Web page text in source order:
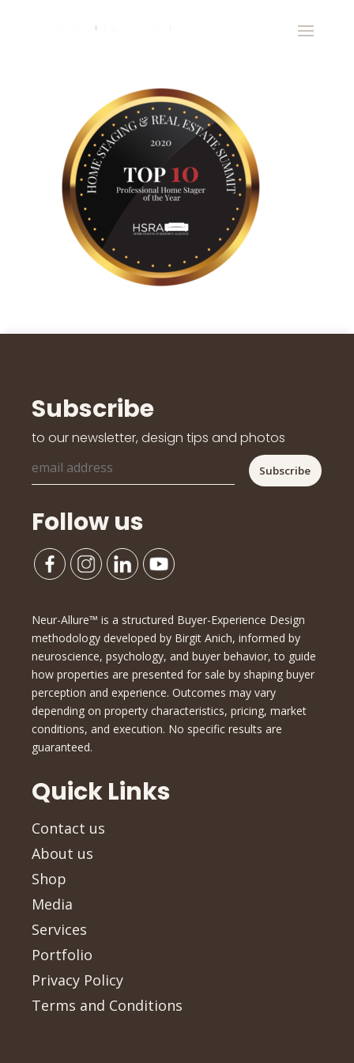
Subscribe
to our newsletter, design tips and photos
Follow us
Neur-Allure™ is a structured Buyer-Experience Design
methodology developed by Birgit Anich, informed by
neuroscience, psychology, and buyer behavior, to guide
how properties are presented for sale by shaping buyer
perception and experience. Outcomes may vary
depending on property characteristics, pricing, market
conditions, and execution. No specific results are
guaranteed.
Quick Links
Contact us
About us
Shop
Media
Services
Portfolio
Privacy Policy
Terms and Conditions